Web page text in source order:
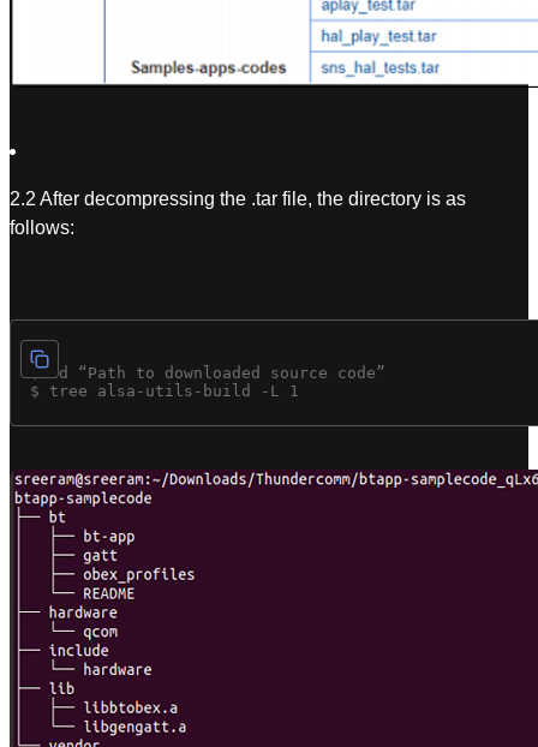
2.2 After decompressing the .tar file, the directory is as
follows:
$ cd “Path to downloaded source code”